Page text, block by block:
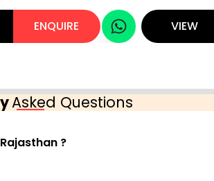
ENQUIRE VIEW
Asked Questions
?